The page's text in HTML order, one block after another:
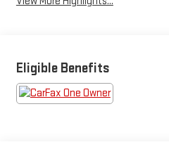
Eligible Benefits